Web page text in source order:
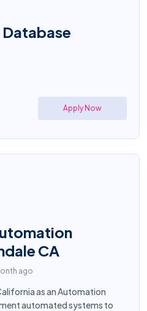
Apply Now
CA
ago
as an Automation
automated systems to